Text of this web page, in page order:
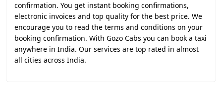
confirmation. You get instant booking confirmations,
electronic invoices and top quality for the best price. We
encourage you to read the terms and conditions on your
booking confirmation. With Gozo Cabs you can book a taxi
anywhere in India. Our services are top rated in almost
all cities across India.